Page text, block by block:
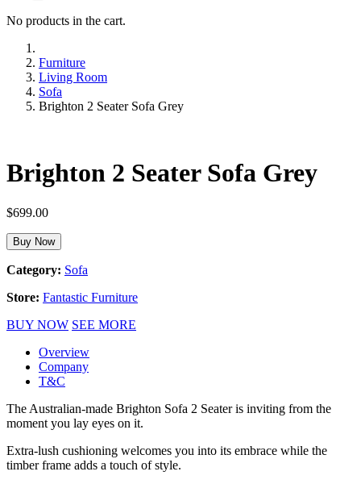
No products in the cart.
Furniture
Living Room
Sofa
Brighton 2 Seater Sofa Grey
Brighton 2 Seater Sofa Grey
$699.00
Buy Now
Category: Sofa
Store: Fantastic Furniture
BUY NOW SEE MORE
Overview
Company
T&C
The Australian-made Brighton Sofa 2 Seater is inviting from the
moment you lay eyes on it.
Extra-lush cushioning welcomes you into its embrace while the
timber frame adds a touch of style.